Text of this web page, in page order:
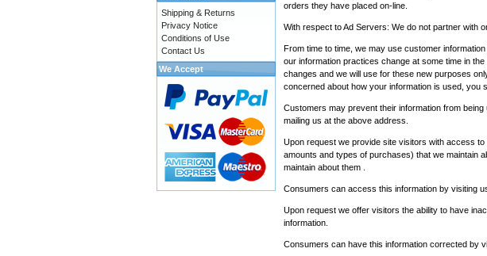
orders they have placed on-line.
With respect to Ad Servers: We do not partner with
From time to time, we may use customer
our information practices change at some time in
changes and we will use for these new purposes
concerned about how your information is used, you
Customers may prevent their information from
mailing us at the above address.
Upon request we provide site visitors with access
amounts and types of purchases) that we maintain
maintain about them .
Consumers can access this information by visiting
Upon request we offer visitors the ability to have
information.
Consumers can have this information corrected by
Shipping & Returns
Privacy Notice
Conditions of Use
Contact Us
We Accept